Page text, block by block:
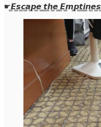
☛​̳𝙀​̳𝙨​̳𝙘​̳𝙖​̳𝙥​̳𝙚​̳ ​̳𝙩​̳𝙝​̳𝙚​̳